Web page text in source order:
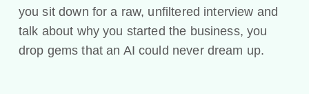
you sit down for a raw, unfiltered interview and
talk about why you started the business, you
drop gems that an AI could never dream up.